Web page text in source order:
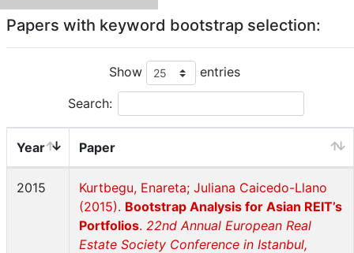
Papers with keyword bootstrap selection:
Show entries
Search:
Year Paper
2015
Kurtbegu, Enareta; Juliana Caicedo-Llano
(2015). Bootstrap Analysis for Asian REIT’s
Portfolios. 22nd Annual European Real
Estate Society Conference in Istanbul,